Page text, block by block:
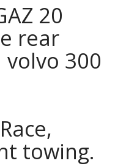
20
rear
300
towing.